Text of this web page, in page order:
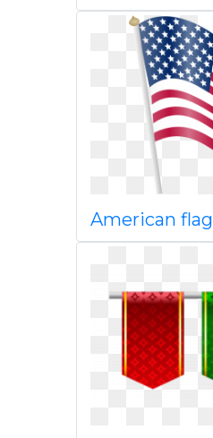
American